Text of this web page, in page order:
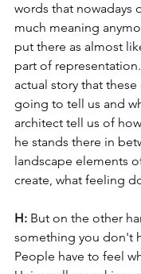
words that nowadays
much meaning
put there as almost
part of
actual story that these
going to tell us and
architect tell us of
he stands there in
landscape elements
create, what feeling
H: But on the other
something you don't
People have to feel